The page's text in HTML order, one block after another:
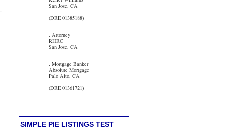
·
San Jose, CA
(DRE 01385188)
, Attorney
RHRC
San Jose, CA
, Mortgage Banker
Absolute Mortgage
Palo Alto, CA
(DRE 01361721)
SIMPLE PIE LISTINGS TEST